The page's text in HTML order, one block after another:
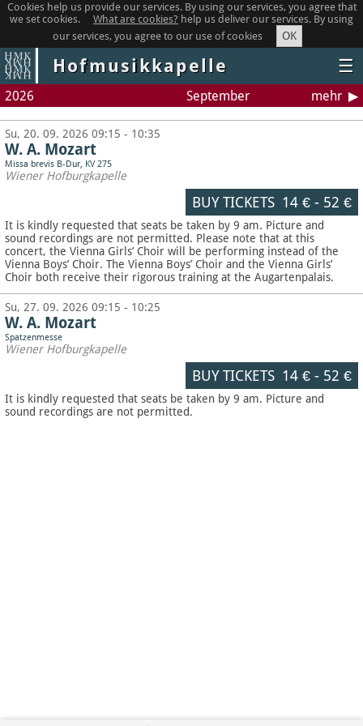
Cookies help us provide our services. By using our services, you agree that
we set cookies.
What are cookies? help us deliver our services. By using
our services, you agree to our use of cookies
OK
Hofmusikkapelle ☰
2026 September mehr
Su, 20. 09. 2026 09:15 - 10:35
W. A. Mozart
Missa brevis B-Dur, KV 275
Wiener Hofburgkapelle
BUY TICKETS 14 €- 52 €
It is kindly requested that seats be taken by 9 am. Picture and
sound recordings are not permitted. Please note that at this
concert, the Vienna Girls’ Choir will be performing instead of the
Vienna Boys’ Choir. The Vienna Boys’ Choir and the Vienna Girls’
Choir both receive their rigorous training at the Augartenpalais.
Su, 27. 09. 2026 09:15 - 10:25
W. A. Mozart
Spatzenmesse
Wiener Hofburgkapelle
BUY TICKETS 14 €- 52 €
It is kindly requested that seats be taken by 9 am. Picture and
sound recordings are not permitted.